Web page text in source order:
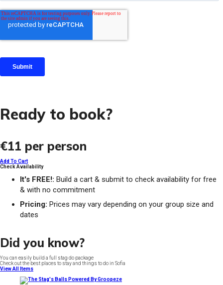
Ready to book?
€11 per person
Add To Cart
Check Availability
It's FREE!: Build a cart & submit to check availability for free
& with no commitment
Pricing: Prices may vary depending on your group size and
dates
Did you know?
You can easily build a full stag do package
Check out the best places to stay and things to do in Sofia
View All Items